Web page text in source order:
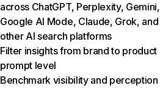
across ChatGPT, Perplexity, Gemini,
Google AI Mode, Claude, Grok, and
other AI search platforms
Filter insights from brand to product
prompt level
Benchmark visibility and perception